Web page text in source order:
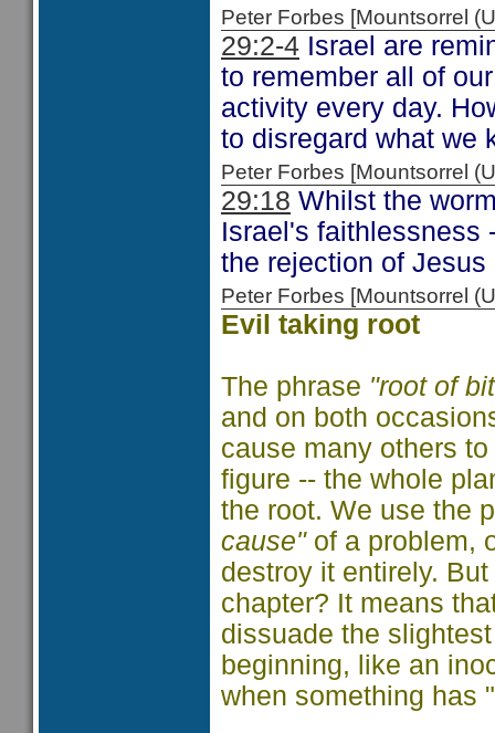
Peter Forbes [Mountsorrel
29:2-4 Israel are
to remember all of
activity every day.
to disregard what we
Peter Forbes [Mountsorrel
29:18 Whilst the
Israel's faithlessness
the rejection of
Peter Forbes [Mountsorrel
Evil taking root
The phrase "root of
and on both
cause many others
figure -- the whole
the root. We use the
cause"of a problem,
destroy it entirely.
chapter? It means
dissuade the
beginning, like an
when something has